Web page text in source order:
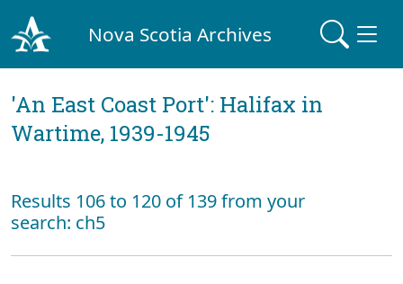
Nova Scotia Archives
'An East Coast Port': Halifax in
Wartime, 1939-1945
Results 106 to 120 of 139 from your
search: ch5